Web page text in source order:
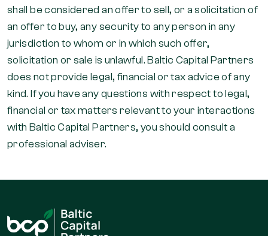
shall be considered an offer to sell, or a solicitation of
an offer to buy, any security to any person in any
jurisdiction to whom or in which such offer,
solicitation or sale is unlawful. Baltic Capital Partners
does not provide legal, financial or tax advice of any
kind. If you have any questions with respect to legal,
financial or tax matters relevant to your interactions
with Baltic Capital Partners, you should consult a
professional adviser.